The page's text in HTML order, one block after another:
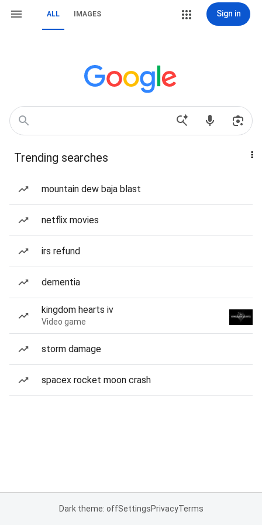
ALL IMAGES Sign in
Trending searches
mountain dew baja blast
netflix movies
irs refund
dementia
kingdom hearts iv
Video game
storm damage
spacex rocket moon crash
Dark theme: offSettingsPrivacyTerms